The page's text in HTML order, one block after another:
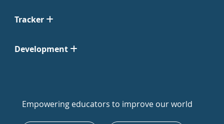
Tracker
Development
Empowering educators to improve our world